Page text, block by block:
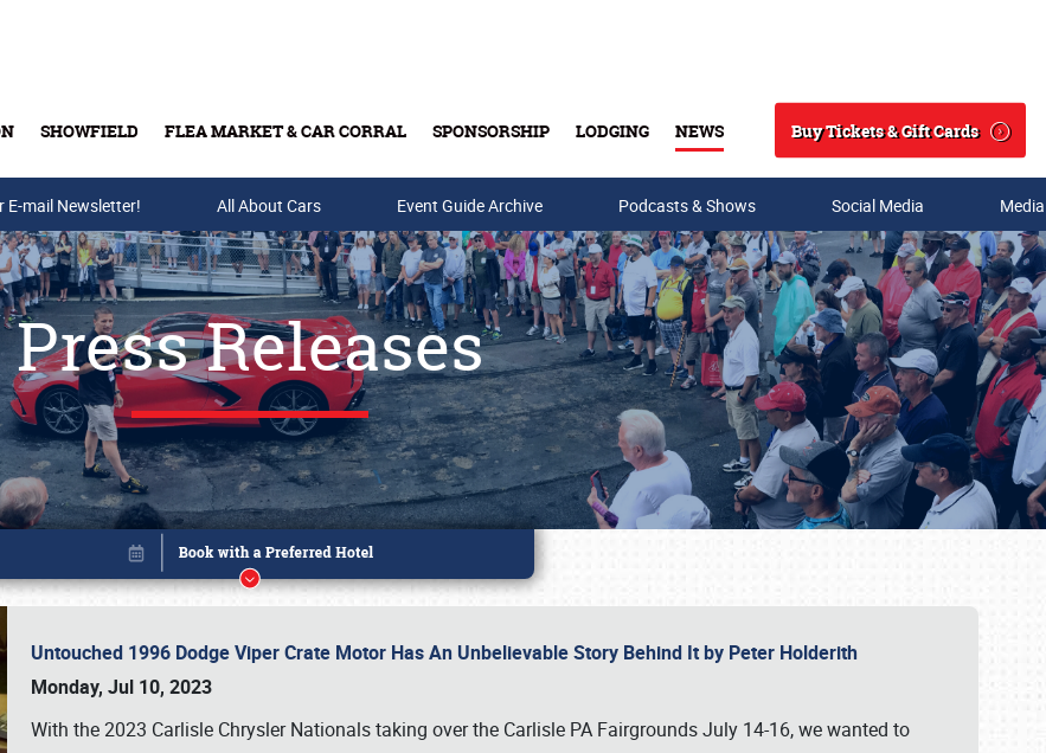
SHOWFIELD FLEA MARKET & CAR CORRAL SPONSORSHIP LODGING NEWS
Search
Buy Tickets & Gift Cards
Buy Tickets & Gift Cards
E-mail Newsletter! All About Cars Event Guide Archive Podcasts & Shows Social Media
Press Releases
Untouched 1996 Dodge Viper Crate Motor Has An Unbelievable Story Behind It by Peter Holderith
Monday, Jul 10, 2023
With the 2023 Carlisle Chrysler Nationals taking over the Carlisle PA Fairgrounds July 14-16, we wanted to